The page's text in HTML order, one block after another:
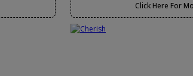
Click Here For